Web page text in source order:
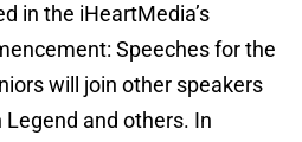
in the iHeartMedia’s
Speeches for the
will join other speakers
Legend and others. In